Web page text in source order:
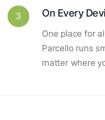
3 On Every
One place for
Parcello runs
matter where